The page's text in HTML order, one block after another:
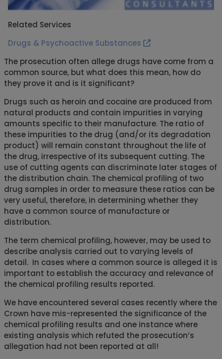
Related Services
Drugs & Psychoactive Substances
The prosecution often allege drugs have come from a
common source, but what does this mean, how do
they prove it and is it significant?
Drugs such as heroin and cocaine are produced from
natural products and contain impurities in varying
amounts specific to their manufacture. The ratio of
these impurities to the drug (and/or its degradation
product) will remain constant throughout the life of
the drug, irrespective of its subsequent cutting. The
use of cutting agents can discriminate later stages of
the distribution chain. The chemical profiling of two
drug samples in order to measure these ratios can be
very useful, therefore, in determining whether they
have a common source of manufacture or
distribution.
The term chemical profiling, however, may be used to
describe analysis carried out to varying levels of
detail. In cases where a common source is alleged it is
important to establish the accuracy and relevance of
the chemical profiling results reported.
We have encountered several cases recently where the
Crown have mis-represented the significance of the
chemical profiling results and one instance where
existing analysis which refuted the prosecution’s
allegation had not been reported at all!